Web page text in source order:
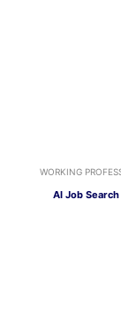
WORKING
AI Job